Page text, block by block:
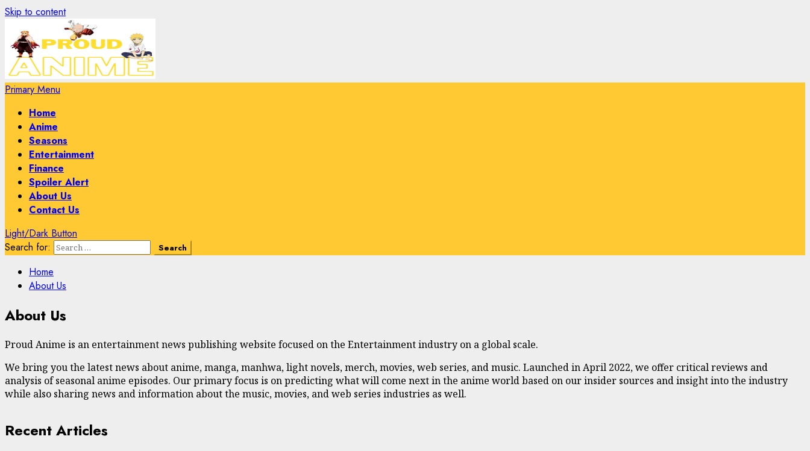
Skip to content
Primary Menu
Home
Anime
Seasons
Entertainment
Finance
Spoiler Alert
About Us
Contact Us
Light/Dark Button
Search for:
Home
About Us
About Us
Proud Anime is an entertainment news publishing website focused on the Entertainment industry on a global scale.
We bring you the latest news about anime, manga, manhwa, light novels, merch, movies, web series, and music. Launched in April 2022, we offer critical reviews and
analysis of seasonal anime episodes. Our primary focus is on predicting what will come next in the anime world based on our insider sources and insight into the industry
while also sharing news and information about the music, movies, and web series industries as well.
Recent Articles